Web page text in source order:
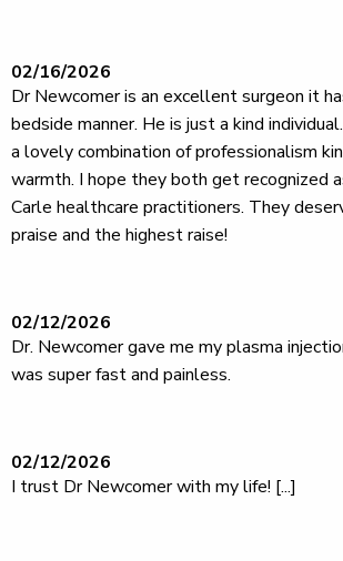
02/16/2026
Dr Newcomer is an excellent surgeon it
bedside manner. He is just a kind
a lovely combination of professionalism
warmth. I hope they both get recognized
Carle healthcare practitioners. They
praise and the highest raise!
02/12/2026
Dr. Newcomer gave me my plasma
was super fast and painless.
02/12/2026
I trust Dr Newcomer with my life! [...]